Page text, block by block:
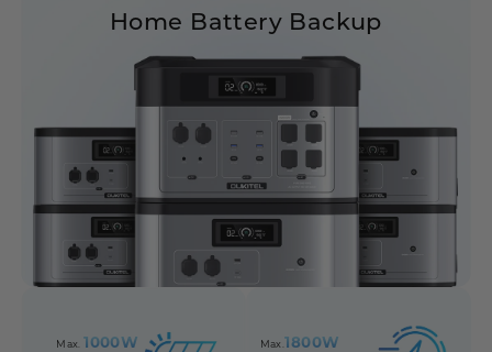
Home Battery Backup
Max. 1000W Max. 1800W